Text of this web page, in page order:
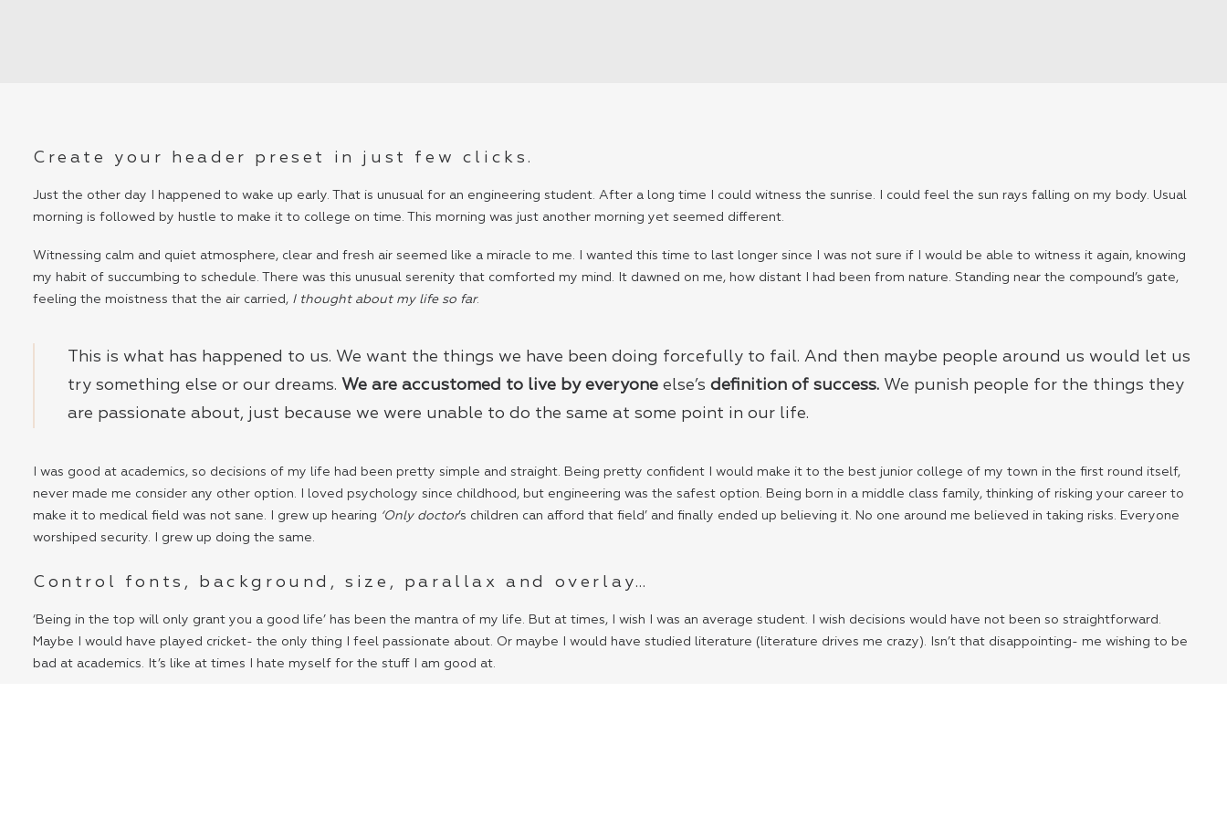
Create your header preset in just few clicks.
Just the other day I happened to wake up early. That is unusual for an engineering student. After a long time I could witness the sunrise. I could feel the sun rays falling on my body. Usual
morning is followed by hustle to make it to college on time. This morning was just another morning yet seemed different.
Witnessing calm and quiet atmosphere, clear and fresh air seemed like a miracle to me. I wanted this time to last longer since I was not sure if I would be able to witness it again, knowing
my habit of succumbing to schedule. There was this unusual serenity that comforted my mind. It dawned on me, how distant I had been from nature. Standing near the compound’s gate,
feeling the moistness that the air carried, I thought about my life so far.
This is what has happened to us. We want the things we have been doing forcefully to fail. And then maybe people around us would let us
try something else or our dreams. We are accustomed to live by everyone else’s definition of success. We punish people for the things they
are passionate about, just because we were unable to do the same at some point in our life.
I was good at academics, so decisions of my life had been pretty simple and straight. Being pretty confident I would make it to the best junior college of my town in the first round itself,
never made me consider any other option. I loved psychology since childhood, but engineering was the safest option. Being born in a middle class family, thinking of risking your career to
make it to medical field was not sane. I grew up hearing ‘Only doctor’s children can afford that field’ and finally ended up believing it. No one around me believed in taking risks. Everyone
worshiped security. I grew up doing the same.
Control fonts, background, size, parallax and overlay…
‘Being in the top will only grant you a good life’ has been the mantra of my life. But at times, I wish I was an average student. I wish decisions would have not been so straightforward.
Maybe I would have played cricket- the only thing I feel passionate about. Or maybe I would have studied literature (literature drives me crazy). Isn’t that disappointing- me wishing to be
bad at academics. It’s like at times I hate myself for the stuff I am good at.